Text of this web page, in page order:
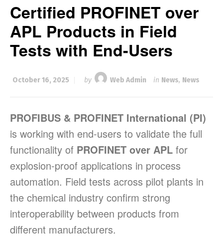
Certified PROFINET over
APL Products in Field
Tests with End-Users
October 16, 2025 by Web Admin in News, News
PROFIBUS & PROFINET International (PI)
is working with end-users to validate the full
functionality of PROFINET over APL for
explosion-proof applications in process
automation. Field tests across pilot plants in
the chemical industry confirm strong
interoperability between products from
different manufacturers.